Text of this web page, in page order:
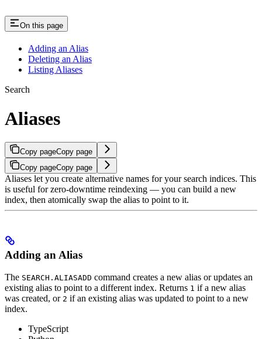
On this page
Adding an Alias
Deleting an Alias
Listing Aliases
Search
Aliases
Copy pageCopy page
Copy pageCopy page
Aliases let you create alternative names for your search indices. This
is useful for zero-downtime reindexing — you can build a new
index, then atomically swap the alias to point to it.
Adding an Alias
The SEARCH.ALIASADD command creates a new alias or updates an
existing alias to point to a different index. Returns 1 if a new alias
was created, or 2 if an existing alias was updated to point to a new
index.
TypeScript